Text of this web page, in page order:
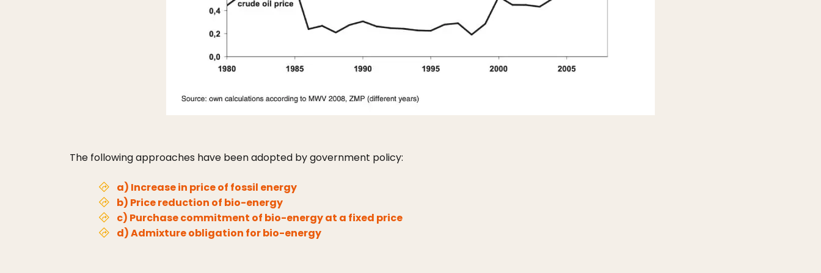
The following approaches have been adopted by government policy:
a) Increase in price of fossil energy
b) Price reduction of bio-energy
c) Purchase commitment of bio-energy at a fixed price
d) Admixture obligation for bio-energy